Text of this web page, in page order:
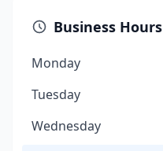
Business Hours
Monday
Tuesday
Wednesday